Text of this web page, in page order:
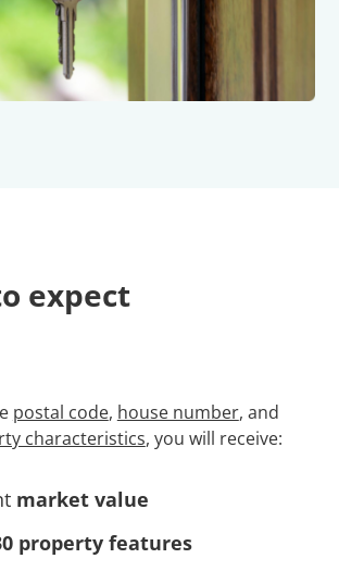
expect
postal code, house number, and
characteristics, you will receive:
market value
property features